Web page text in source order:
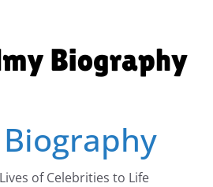
of Celebrities to Life